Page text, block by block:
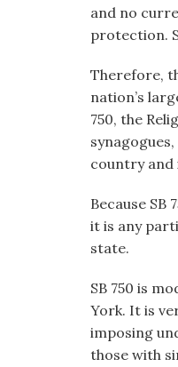
and no
protection.
Therefore,
nation’s
750, the
country and
Because SB
it is any
state.
SB 750 is
York. It is
imposing
those with